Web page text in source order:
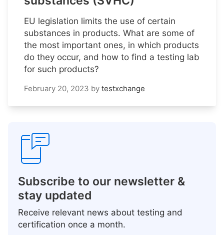
EU legislation limits the use of certain
substances in products. What are some of
the most important ones, in which products
do they occur, and how to find a testing lab
for such products?
February 20, 2023 by testxchange
Subscribe to our newsletter &
stay updated
Receive relevant news about testing and
certification once a month.